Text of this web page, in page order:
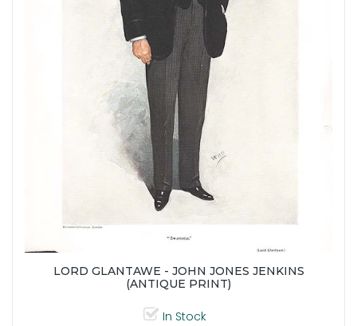
LORD GLANTAWE - JOHN JONES JENKINS
(ANTIQUE PRINT)
In Stock